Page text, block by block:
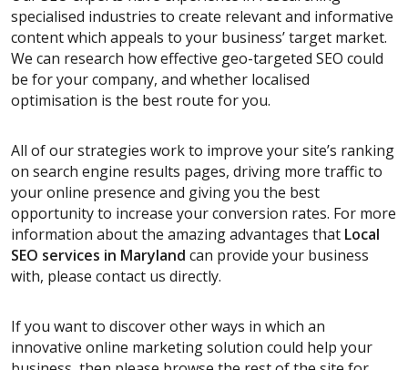
specialised industries to create relevant and informative
content which appeals to your business’ target market.
We can research how effective geo-targeted SEO could
be for your company, and whether localised
optimisation is the best route for you.
All of our strategies work to improve your site’s ranking
on search engine results pages, driving more traffic to
your online presence and giving you the best
opportunity to increase your conversion rates. For more
information about the amazing advantages that Local
SEO services in Maryland can provide your business
with, please contact us directly.
If you want to discover other ways in which an
innovative online marketing solution could help your